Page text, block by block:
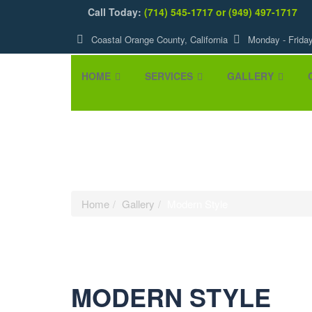
Call Today: (714) 545-1717 or (949) 497-1717
Coastal Orange County, California Monday -
HOME SERVICES GALLERY
Home Gallery
MODERN STYLE